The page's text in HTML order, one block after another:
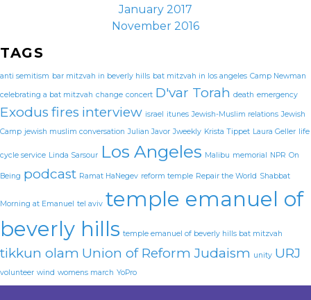
January 2017
November 2016
TAGS
anti semitism bar mitzvah in beverly hills bat mitzvah in los angeles Camp Newman
celebrating a bat mitzvah change concert D'var Torah death emergency
Exodus fires interview israel itunes Jewish-Muslim relations Jewish
Camp jewish muslim conversation Julian Javor Jweekly Krista Tippet Laura Geller life
cycle service Linda Sarsour Los Angeles Malibu memorial NPR On
Being podcast Ramat HaNegev reform temple Repair the World Shabbat
Morning at Emanuel tel aviv temple emanuel of
beverly hills temple emanuel of beverly hills bat mitzvah
tikkun olam Union of Reform Judaism unity URJ
volunteer wind womens march YoPro